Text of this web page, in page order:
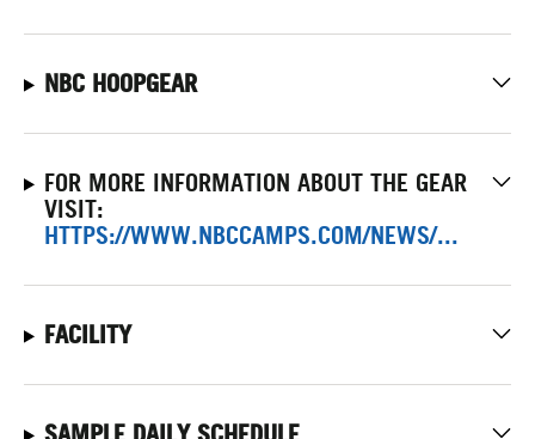
NBC HOOPGEAR
FOR MORE INFORMATION ABOUT THE GEAR
VISIT:
HTTPS://WWW.NBCCAMPS.COM/NEWS/...
FACILITY